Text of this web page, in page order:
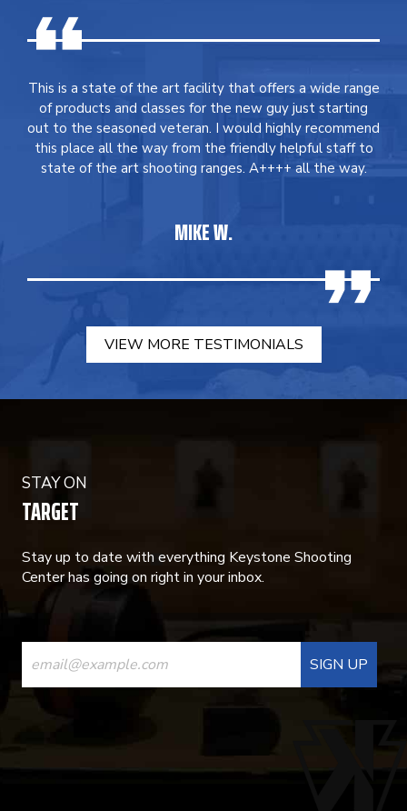
This is a state of the art facility that offers a wide range
of products and classes for the new guy just starting
out to the seasoned veteran. I would highly recommend
this place all the way from the friendly helpful staff to
state of the art shooting ranges. A++++ all the way.
MIKE W.
VIEW MORE TESTIMONIALS
STAY ON
TARGET
Stay up to date with everything Keystone Shooting
Center has going on right in your inbox.
CONSTANT
CONTACT
USE.